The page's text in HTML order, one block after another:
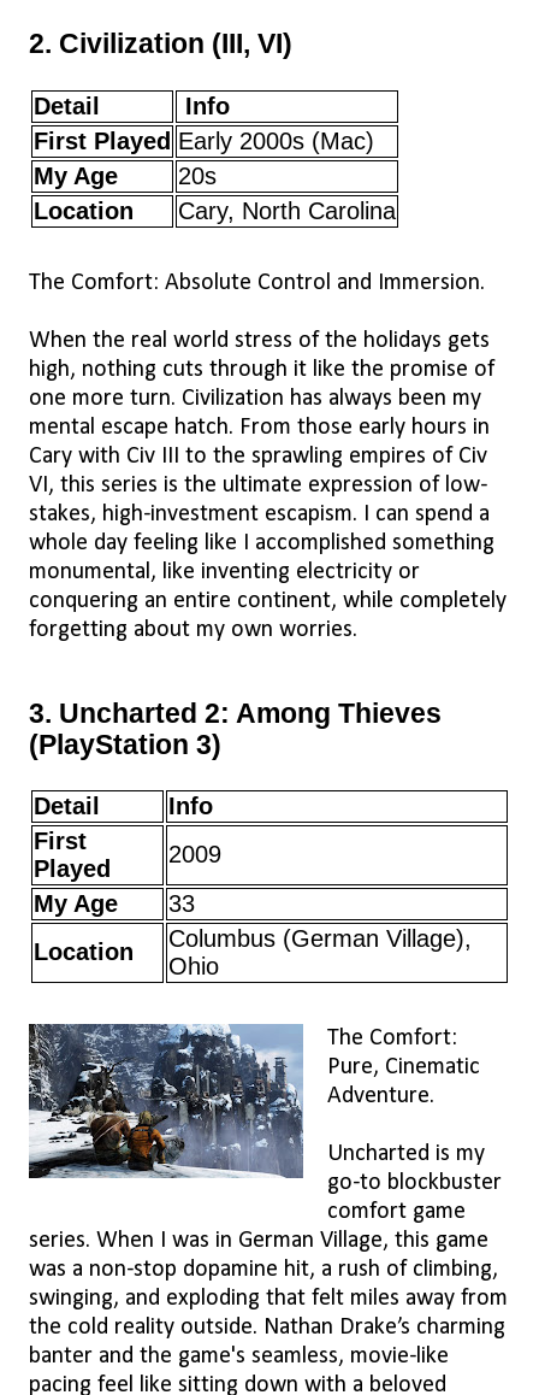
2. Civilization (III, VI)
Detail
Info
First Played Early 2000s (Mac)
My Age
20s
Location
Cary, North Carolina
The Comfort: Absolute Control and Immersion.
When the real world stress of the holidays gets
high, nothing cuts through it like the promise of
one more turn. Civilization has always been my
mental escape hatch. From those early hours in
Cary with Civ III to the sprawling empires of Civ
VI, this series is the ultimate expression of low-
stakes, high-investment escapism. I can spend a
whole day feeling like I accomplished something
monumental, like inventing electricity or
conquering an entire continent, while completely
forgetting about my own worries.
3. Uncharted 2: Among Thieves
(PlayStation 3)
Detail
Info
First
Played
2009
My Age
33
Location
Columbus (German Village),
Ohio
The Comfort:
Pure, Cinematic
Adventure.
Uncharted is my
go-to blockbuster
comfort game
series. When I was in German Village, this game
was a non-stop dopamine hit, a rush of climbing,
swinging, and exploding that felt miles away from
the cold reality outside. Nathan Drake’s charming
banter and the game's seamless, movie-like
pacing feel like sitting down with a beloved